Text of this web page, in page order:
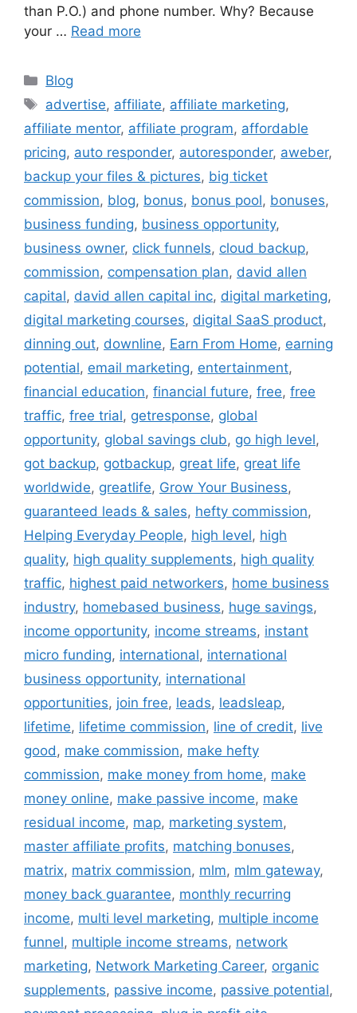
than P.O.) and phone number. Why? Because
your … Read more
Categories
Blog
Tags
advertise, affiliate, affiliate marketing,
affiliate mentor, affiliate program, affordable
pricing, auto responder, autoresponder, aweber,
backup your files & pictures, big ticket
commission, blog, bonus, bonus pool, bonuses,
business funding, business opportunity,
business owner, click funnels, cloud backup,
commission, compensation plan, david allen
capital, david allen capital inc, digital marketing,
digital marketing courses, digital SaaS product,
dinning out, downline, Earn From Home, earning
potential, email marketing, entertainment,
financial education, financial future, free, free
traffic, free trial, getresponse, global
opportunity, global savings club, go high level,
got backup, gotbackup, great life, great life
worldwide, greatlife, Grow Your Business,
guaranteed leads & sales, hefty commission,
Helping Everyday People, high level, high
quality, high quality supplements, high quality
traffic, highest paid networkers, home business
industry, homebased business, huge savings,
income opportunity, income streams, instant
micro funding, international, international
business opportunity, international
opportunities, join free, leads, leadsleap,
lifetime, lifetime commission, line of credit, live
good , make commission, make hefty
commission, make money from home, make
money online, make passive income, make
residual income, map, marketing system,
master affiliate profits, matching bonuses,
matrix, matrix commission, mlm, mlm gateway,
money back guarantee, monthly recurring
income, multi level marketing, multiple income
funnel, multiple income streams, network
marketing, Network Marketing Career, organic
supplements, passive income, passive potential,